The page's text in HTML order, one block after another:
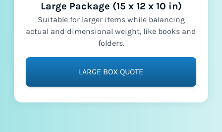
Large Package (15 x 12 x 10 in)
Suitable for larger items while balancing
actual and dimensional weight, like books and
folders.
LARGE BOX QUOTE